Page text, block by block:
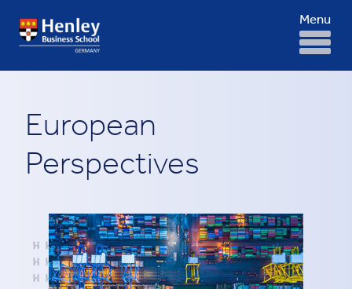
Menu
European
Perspectives